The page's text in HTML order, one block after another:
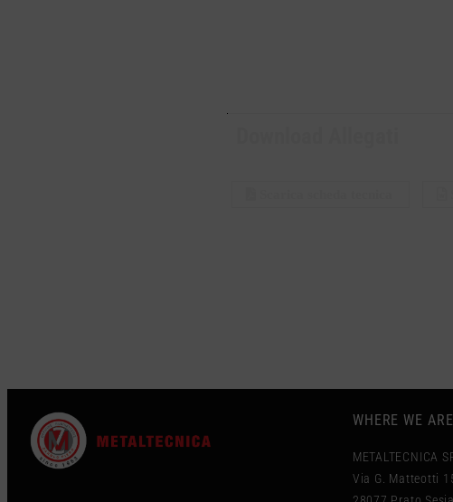
WHERE WE ARE
METALTECNICA
Via G. Matteotti